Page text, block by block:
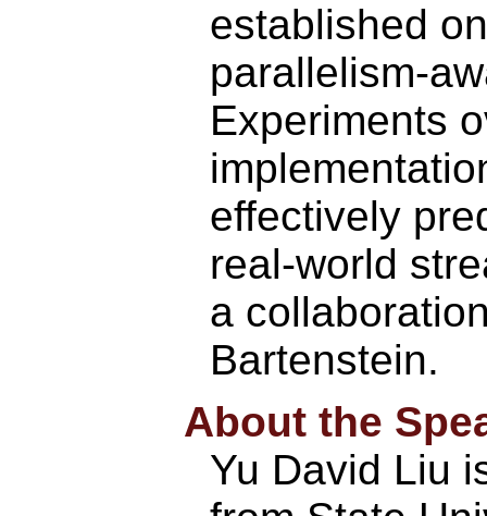
established
parallelism-
Experiments
effectively
real-world
a
Bartenstein.
About the
Yu David Liu